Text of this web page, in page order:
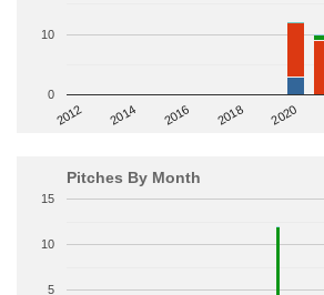
2012 2014 2016 2018 2020
0
10
Pitches By Month
5
10
15